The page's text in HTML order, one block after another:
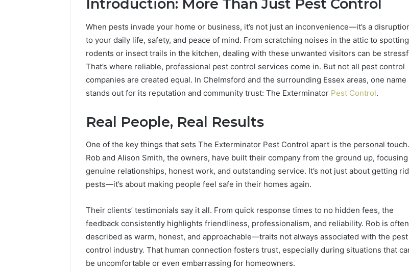
Introduction: More Than Just Pest Control
When pests invade your home or business, it’s not just an inconvenience—it’s a
to your daily life, safety, and peace of mind. From scratching noises in the attic to spotting
rodents or insect trails in the kitchen, dealing with these unwanted visitors can be
That’s where reliable, professional pest control services come in. But not all pest control
companies are created equal. In Chelmsford and the surrounding Essex areas, one name
stands out for its reputation and community trust: The Exterminator Pest Control.
Real People, Real Results
One of the key things that sets The Exterminator Pest Control apart is the personal touch.
Rob and Alison Smith, the owners, have built their company from the ground up,
genuine relationships, honest work, and outstanding service. It’s not just about getting
pests—it’s about making people feel safe in their homes again.
Their clients’ testimonials say it all. From quick response times to no hidden fees, the
feedback consistently highlights friendliness, professionalism, and reliability. Rob is often
described as warm, honest, and approachable—traits not always associated with the pest
control industry. That human connection fosters trust, especially during situations that
be uncomfortable or even embarrassing for homeowners.